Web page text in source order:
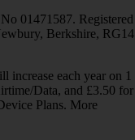
01471587. Registered
Berkshire, RG14
increase each year on 1
Data, and £3.50 for
Plans. More